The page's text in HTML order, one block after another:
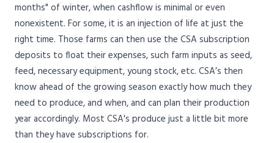
months" of winter, when cashflow is minimal or even
nonexistent. For some, it is an injection of life at just the
right time. Those farms can then use the CSA subscription
deposits to float their expenses, such farm inputs as seed,
feed, necessary equipment, young stock, etc. CSA’s then
know ahead of the growing season exactly how much they
need to produce, and when, and can plan their production
year accordingly. Most CSA's produce just a little bit more
than they have subscriptions for.